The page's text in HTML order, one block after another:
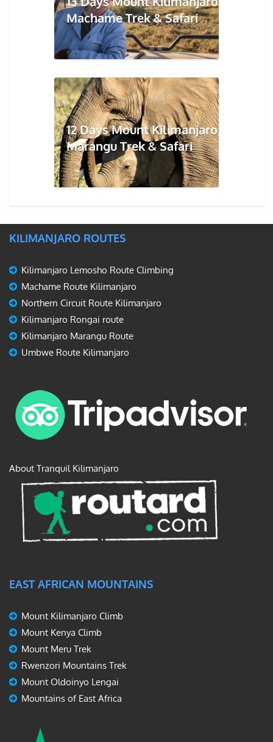
Machame Trek & Safari
12 Days Mount Kilimanjaro
Marangu Trek & Safari
KILIMANJARO ROUTES
Kilimanjaro Lemosho Route Climbing
Machame Route Kilimanjaro
Northern Circuit Route Kilimanjaro
Kilimanjaro Rongai route
Kilimanjaro Marangu Route
Umbwe Route Kilimanjaro
About Tranquil Kilimanjaro
EAST AFRICAN MOUNTAINS
Mount Kilimanjaro Climb
Mount Kenya Climb
Mount Meru Trek
Rwenzori Mountains Trek
Mount Oldoinyo Lengai
Mountains of East Africa